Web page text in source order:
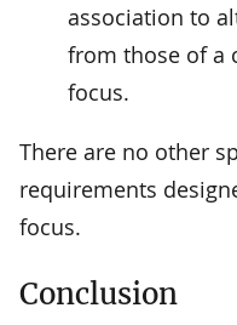
association to
from those of a
focus.
There are no other
requirements
focus.
Conclusion